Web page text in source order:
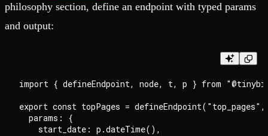
philosophy section, define an endpoint with typed params
and output:
import { defineEndpoint, node, t, p } from
export const topPages =
  params: {
    start_date: p.dateTime(),